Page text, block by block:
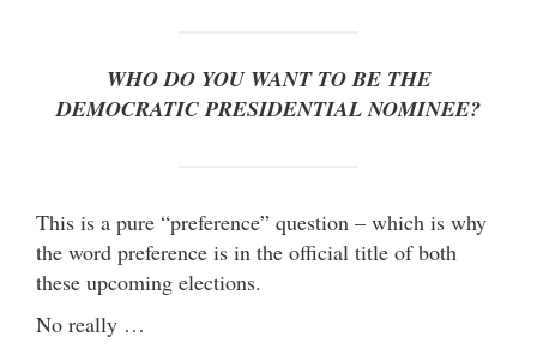
WHO DO YOU WANT TO BE THE
DEMOCRATIC PRESIDENTIAL NOMINEE?
This is a pure “preference” question – which is why
the word preference is in the official title of both
these upcoming elections.
No really …